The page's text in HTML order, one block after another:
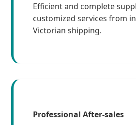
Efficient and complete
customized services from
Victorian shipping.
Professional After-sales